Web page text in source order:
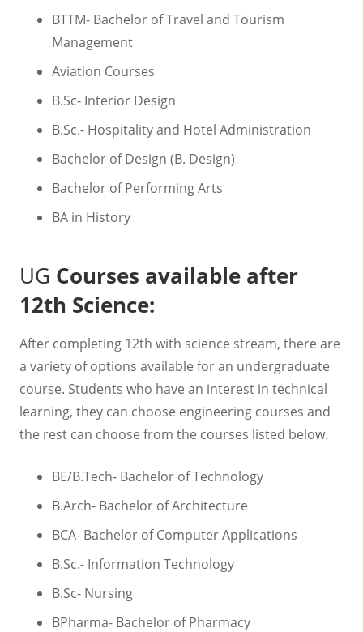
BTTM- Bachelor of Travel and Tourism
Management
Aviation Courses
B.Sc- Interior Design
B.Sc.- Hospitality and Hotel Administration
Bachelor of Design (B. Design)
Bachelor of Performing Arts
BA in History
UG Courses available after
12th Science:
After completing 12th with science stream, there are
a variety of options available for an undergraduate
course. Students who have an interest in technical
learning, they can choose engineering courses and
the rest can choose from the courses listed below.
BE/B.Tech- Bachelor of Technology
B.Arch- Bachelor of Architecture
BCA- Bachelor of Computer Applications
B.Sc.- Information Technology
B.Sc- Nursing
BPharma- Bachelor of Pharmacy